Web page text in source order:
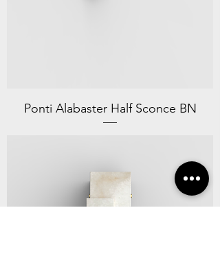
Ponti Alabaster Half Sconce BN